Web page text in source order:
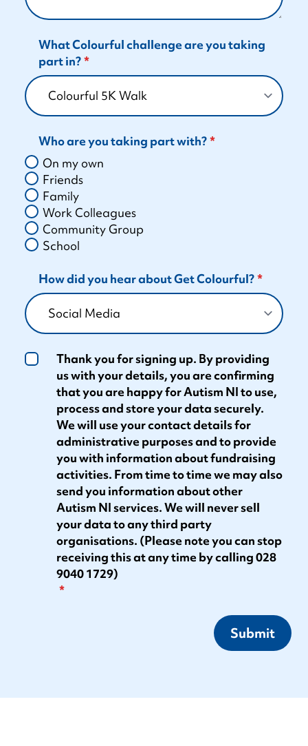
What Colourful challenge are you taking
part in?
Who are you taking part with?
On my own
Friends
Family
Work Colleagues
Community Group
School
How did you hear about Get Colourful?
Thank you for signing up. By providing
us with your details, you are confirming
that you are happy for Autism NI to use,
process and store your data securely.
We will use your contact details for
administrative purposes and to provide
you with information about fundraising
activities. From time to time we may also
send you information about other
Autism NI services. We will never sell
your data to any third party
organisations. (Please note you can stop
receiving this at any time by calling 028
9040 1729)
Submit